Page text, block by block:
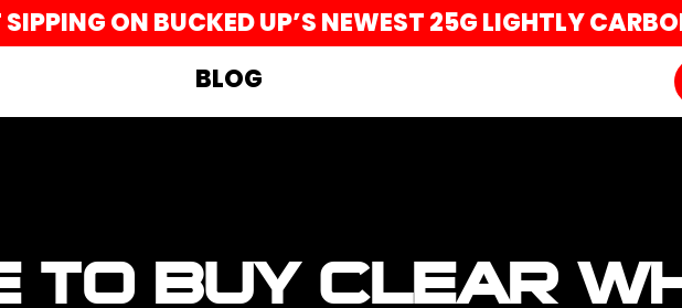
ON BUCKED UP’S NEWEST 25G LIGHTLY
BLOG
TO BUY CLEAR